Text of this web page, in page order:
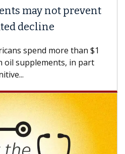
not prevent
spend more than $1
in part